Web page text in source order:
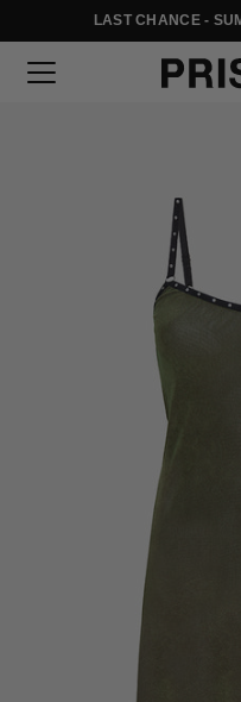
SKIP TO TEXTLAST CHANCE -